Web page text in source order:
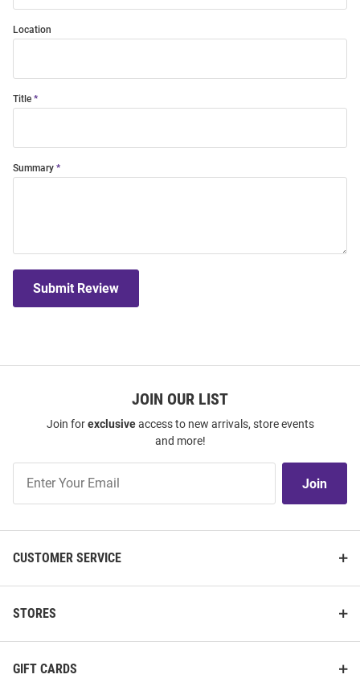
Location
Title
Summary
Submit Review
JOIN OUR LIST
Join forexclusiveaccess to new arrivals, store events
and more!
Our
Join
CUSTOMER SERVICE
STORES
GIFT CARDS